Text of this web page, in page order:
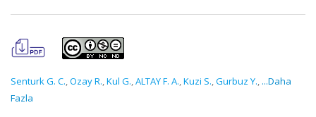
Senturk G. C.,Ozay R.,Kul G.,ALTAY F. A.,Kuzi S.,Gurbuz Y., ...Daha
Fazla